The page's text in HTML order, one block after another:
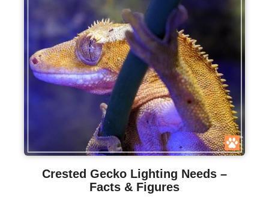
Crested Gecko Lighting Needs –
Facts & Figures